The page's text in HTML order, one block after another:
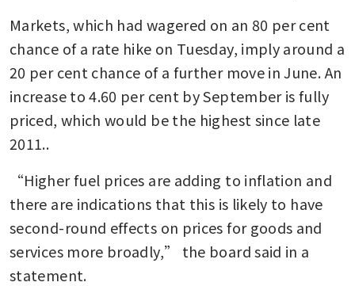
Markets, which had wagered on an 80 per cent
chance of a rate hike on Tuesday, imply around a
20 per cent chance of a further move in June. An
increase to 4.60 per cent by September is fully
priced, which would be the highest since late
2011..
“Higher fuel prices are adding to inflation and
there are indications that this is likely to have
second-round effects on prices for goods and
services more broadly,” the board said in a
statement.